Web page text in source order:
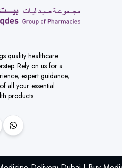
quality healthcare
Rely on us for a
expert guidance,
all your essential
products.